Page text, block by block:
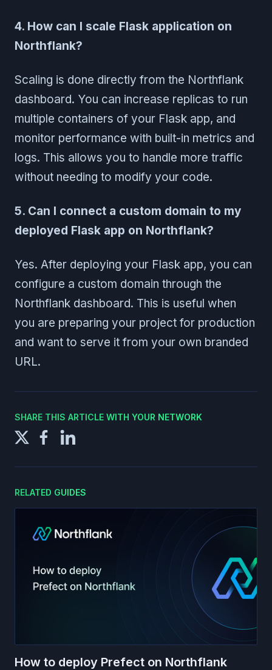
4. How can I scale Flask application on
Northflank?
Scaling is done directly from the Northflank
dashboard. You can increase replicas to run
multiple containers of your Flask app, and
monitor performance with built-in metrics and
logs. This allows you to handle more traffic
without needing to modify your code.
5. Can I connect a custom domain to my
deployed Flask app on Northflank?
Yes. After deploying your Flask app, you can
configure a custom domain through the
Northflank dashboard. This is useful when
you are preparing your project for production
and want to serve it from your own branded
URL.
SHARE THIS ARTICLE WITH YOUR NETWORK
RELATED GUIDES
How to deploy Prefect on Northflank